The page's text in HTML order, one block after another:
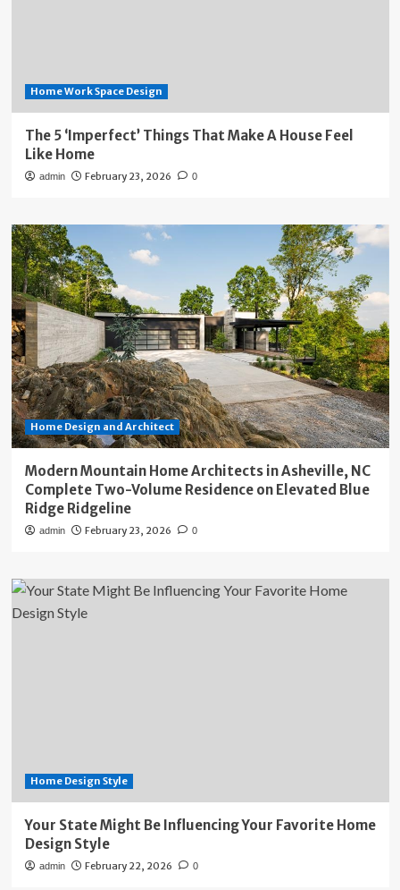
Home Work Space Design
The 5 ‘Imperfect’ Things That Make A House Feel
Like Home
admin February 23, 2026 0
Home Design and Architect
Modern Mountain Home Architects in Asheville, NC
Complete Two-Volume Residence on Elevated Blue
Ridge Ridgeline
admin February 23, 2026 0
Home Design Style
Your State Might Be Influencing Your Favorite Home
Design Style
admin February 22, 2026 0